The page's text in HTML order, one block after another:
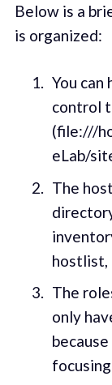
Below is a
is organized:
You can
control
(file:///
eLab/
The
hostlist,
The
only